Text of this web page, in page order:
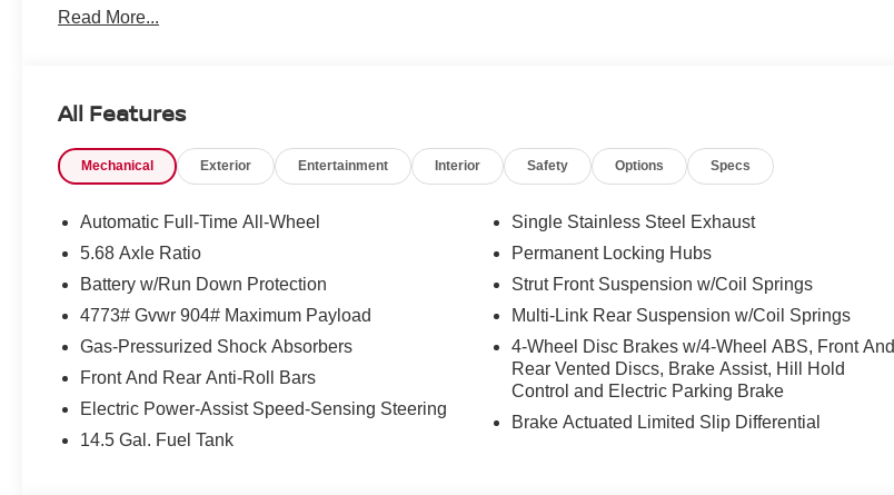
Read More...
All Features
Mechanical Exterior Entertainment Interior Safety Options Specs
Automatic Full-Time All-Wheel
5.68 Axle Ratio
Battery w/Run Down Protection
4773# Gvwr 904# Maximum Payload
Gas-Pressurized Shock Absorbers
Front And Rear Anti-Roll Bars
Electric Power-Assist Speed-Sensing Steering
14.5 Gal. Fuel Tank
Single Stainless Steel Exhaust
Permanent Locking Hubs
Strut Front Suspension w/Coil Springs
Multi-Link Rear Suspension w/Coil Springs
4-Wheel Disc Brakes w/4-Wheel ABS, Front And
Rear Vented Discs, Brake Assist, Hill Hold
Control and Electric Parking Brake
Brake Actuated Limited Slip Differential